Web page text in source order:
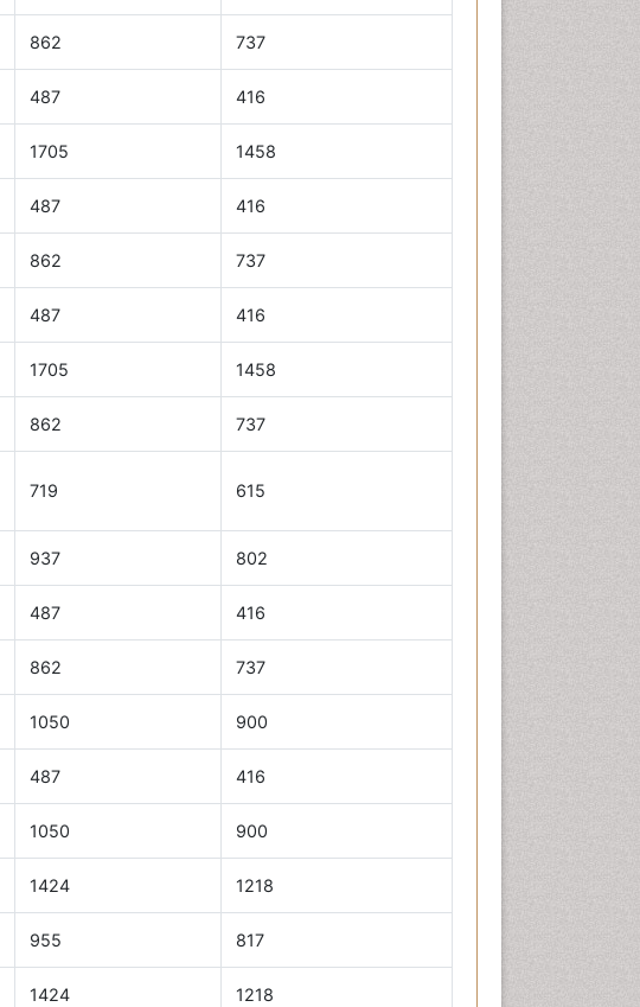
862 737
487 416
1705 1458
487 416
862 737
487 416
1705 1458
862 737
719 615
937 802
487 416
862 737
1050 900
487 416
1050 900
1424 1218
955 817
1424 1218